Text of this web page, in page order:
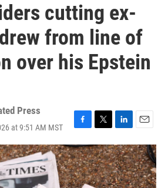
cutting ex-
from line of
over his Epstein
Press
at 9:51 AM MST
F
a
c
e
b
o
T
w
i
t
t
e
L
i
n
k
e
d
E
m
a
i
l